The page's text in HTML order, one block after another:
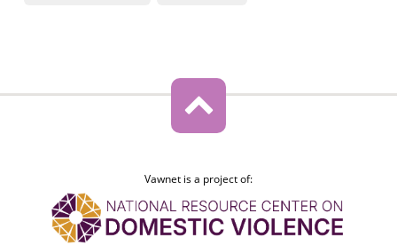
Vawnet is a project of: